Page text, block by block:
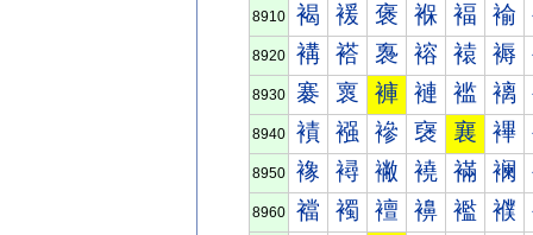
8910 褐 褑 褒 褓 褔 褕
8920 褠 褡 褢 褣 褤 褥
8930 褰 褱 褲 褳 褴 褵
8940 襀 襁 襂 襃 襄 襅
8950 襐 襑 襒 襓 襔 襕
8960 襠 襡 襢 襣 襤 襥